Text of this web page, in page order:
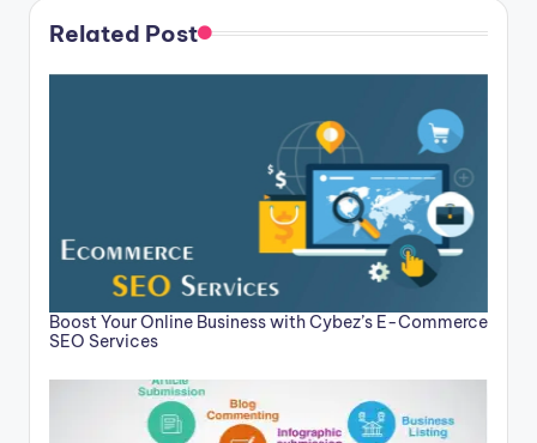
Related Post
Boost Your Online Business with Cybez’s E-Commerce
SEO Services